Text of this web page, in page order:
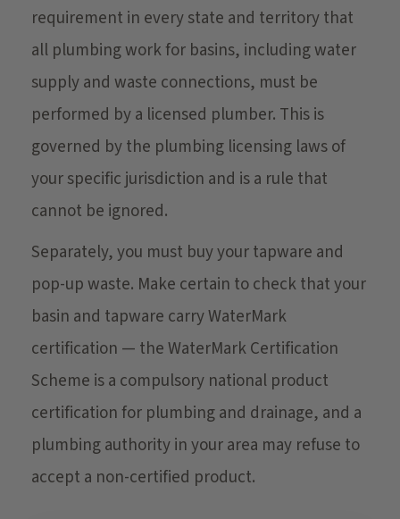
requirement in every state and territory that
all plumbing work for basins, including water
supply and waste connections, must be
performed by a licensed plumber. This is
governed by the plumbing licensing laws of
your specific jurisdiction and is a rule that
cannot be ignored.
Separately, you must buy your tapware and
pop-up waste. Make certain to check that your
basin and tapware carry WaterMark
certification — the WaterMark Certification
Scheme is a compulsory national product
certification for plumbing and drainage, and a
plumbing authority in your area may refuse to
accept a non-certified product.